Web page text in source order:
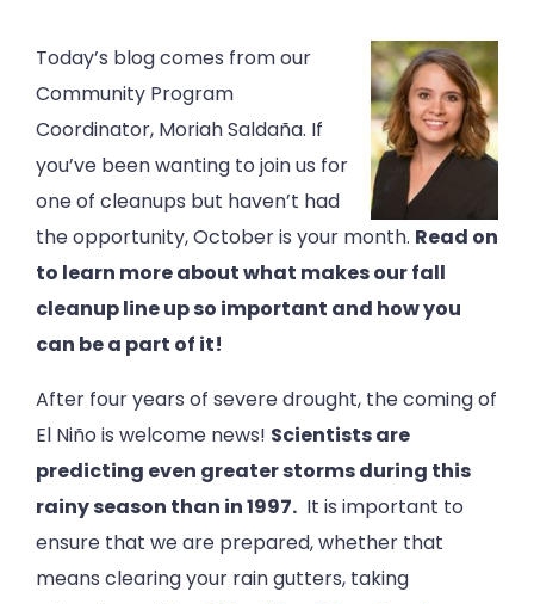
Today’s blog comes from our
Community Program
Coordinator, Moriah Saldaña. If
you’ve been wanting to join us for
one of cleanups but haven’t had
the opportunity, October is your month. Read on
to learn more about what makes our fall
cleanup line up so important and how you
can be a part of it!
After four years of severe drought, the coming of
El Niño is welcome news! Scientists are
predicting even greater storms during this
rainy season than in 1997. It is important to
ensure that we are prepared, whether that
means clearing your rain gutters, taking